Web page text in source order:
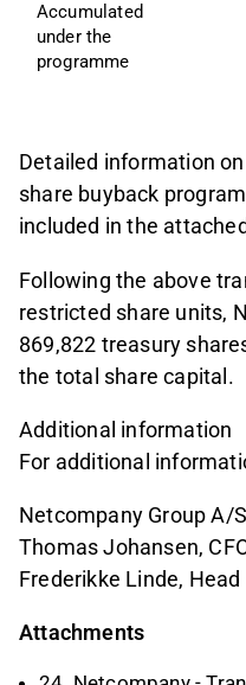
Accumulated
under the
programme
Detailed information
share buyback
included in the
Following the above
restricted share units,
869,822 treasury
the total share capital.
Additional information
For additional
Netcompany Group A/S
Thomas Johansen,
Frederikke Linde,
Attachments